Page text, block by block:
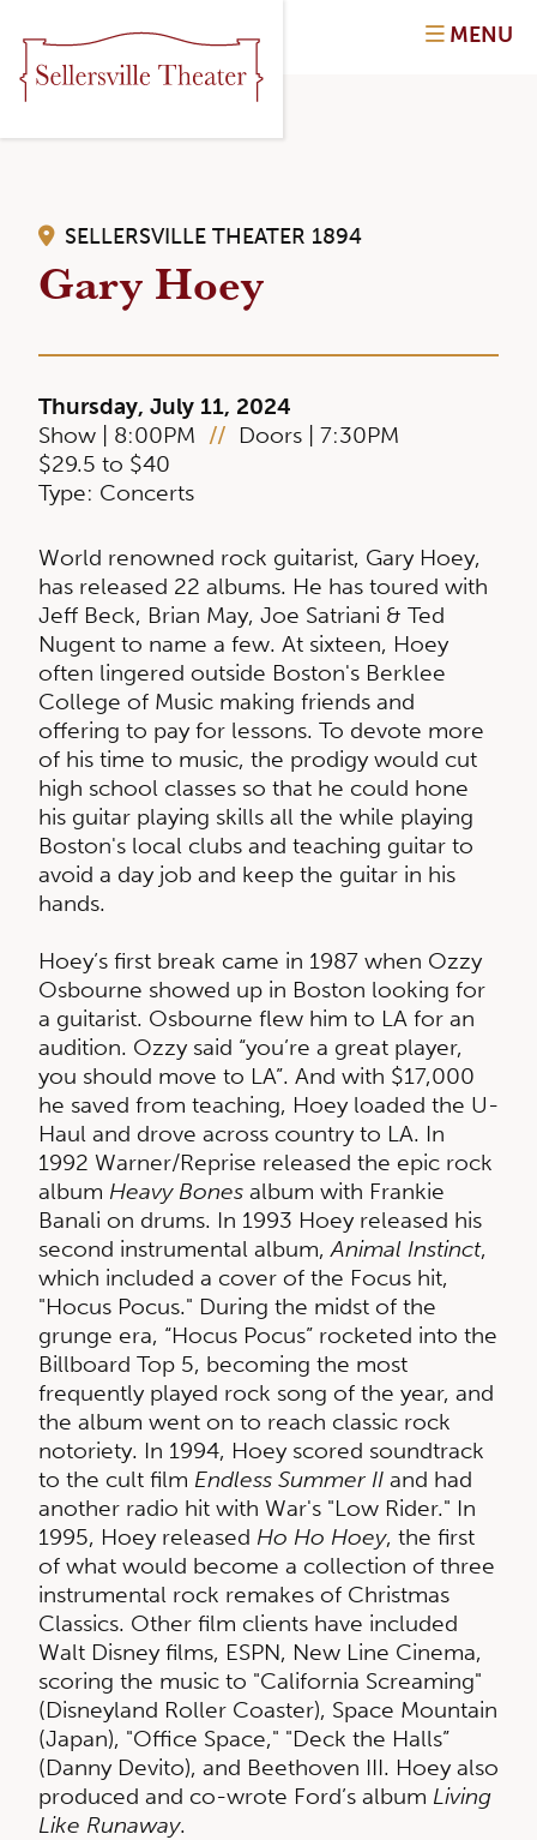
MENU
SELLERSVILLE THEATER 1894
Gary Hoey
Thursday, July 11, 2024
Show | 8:00PM // Doors | 7:30PM
$29.5 to $40
Type: Concerts
World renowned rock guitarist, Gary Hoey,
has released 22 albums. He has toured with
Jeff Beck, Brian May, Joe Satriani & Ted
Nugent to name a few. At sixteen, Hoey
often lingered outside Boston's Berklee
College of Music making friends and
offering to pay for lessons. To devote more
of his time to music, the prodigy would cut
high school classes so that he could hone
his guitar playing skills all the while playing
Boston's local clubs and teaching guitar to
avoid a day job and keep the guitar in his
hands.
Hoey’s first break came in 1987 when Ozzy
Osbourne showed up in Boston looking for
a guitarist. Osbourne flew him to LA for an
audition. Ozzy said “you’re a great player,
you should move to LA”. And with $17,000
he saved from teaching, Hoey loaded the U-
Haul and drove across country to LA. In
1992 Warner/Reprise released the epic rock
album Heavy Bones album with Frankie
Banali on drums. In 1993 Hoey released his
second instrumental album,Animal Instinct,
which included a cover of the Focus hit,
"Hocus Pocus." During the midst of the
grunge era, “Hocus Pocus” rocketed into the
Billboard Top 5, becoming the most
frequently played rock song of the year, and
the album went on to reach classic rock
notoriety. In 1994, Hoey scored soundtrack
to the cult film Endless Summer II and had
another radio hit with War's "Low Rider." In
1995, Hoey released Ho Ho Hoey, the first
of what would become a collection of three
instrumental rock remakes of Christmas
Classics. Other film clients have included
Walt Disney films, ESPN, New Line Cinema,
scoring the music to "California Screaming"
(Disneyland Roller Coaster), Space Mountain
(Japan), "Office Space," "Deck the Halls”
(Danny Devito), and Beethoven III. Hoey also
produced and co-wrote Ford’s album Living
Like Runaway.